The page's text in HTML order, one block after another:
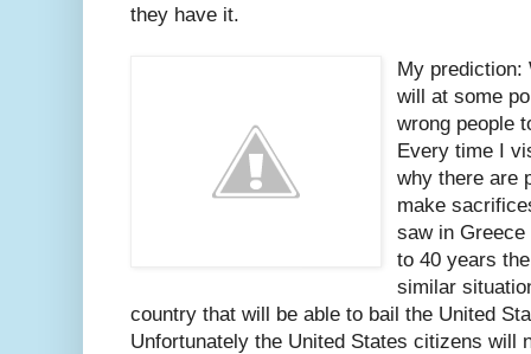
they have it.
My prediction:
will at some
wrong people
Every time I
why there are
make
saw in
to 40 years
similar
country that will be able to bail the United
Unfortunately the United States citizens will